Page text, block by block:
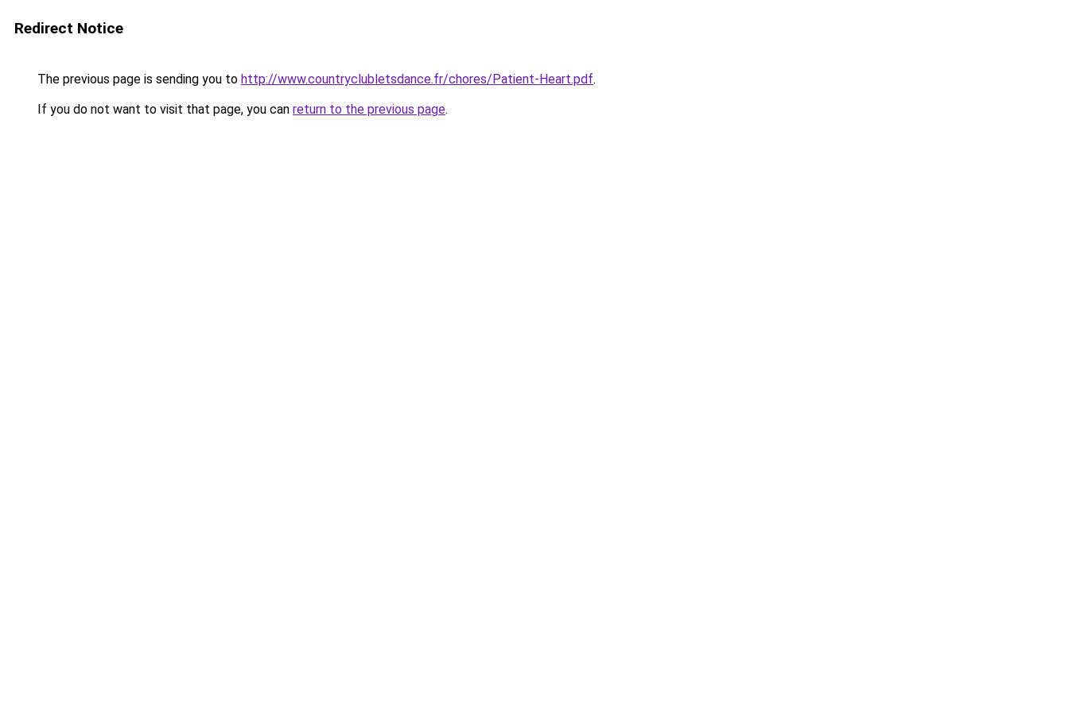
Redirect Notice
The previous page is sending you to http://www.countryclubletsdance.fr/chores/Patient-Heart.pdf.
If you do not want to visit that page, you can return to the previous page.